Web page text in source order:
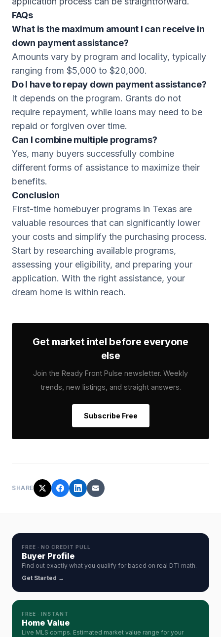
FAQs
What is the maximum amount I can receive in
down payment assistance?
Amounts vary by program and locality, typically
ranging from $5,000 to $20,000.
Do I have to repay down payment assistance?
It depends on the program. Grants do not
require repayment, while loans may need to be
repaid or forgiven over time.
Can I combine multiple programs?
Yes, many buyers successfully combine
different forms of assistance to maximize their
benefits.
Conclusion
First-time homebuyer programs in Texas are
valuable resources that can significantly lower
your costs and simplify the purchasing process.
Start by researching available programs,
assessing your eligibility, and preparing your
application. With the right assistance, your
dream home is within reach.
Get market intel before everyone
else
Join the Ready Front Pulse newsletter. Weekly
trends, new listings, and straight answers.
Subscribe Free
SHARE
FREE · NO CREDIT PULL
Buyer Profile
Find out exactly what you qualify for based on real DTI math.
Get Started →
FREE · INSTANT
Home Value
Live MLS comps. Estimated market value range for your